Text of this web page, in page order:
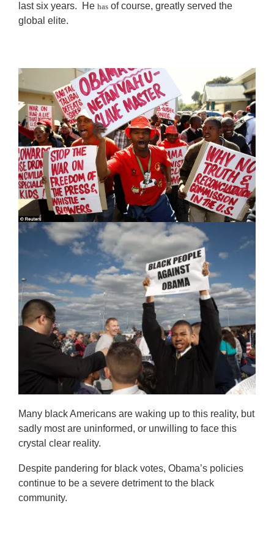
last six years. He has of course, greatly served the
global elite.
Many black Americans are waking up to this reality, but
sadly most are uninformed, or unwilling to face this
crystal clear reality.
Despite pandering for black votes, Obama’s policies
continue to be a severe detriment to the black
community.